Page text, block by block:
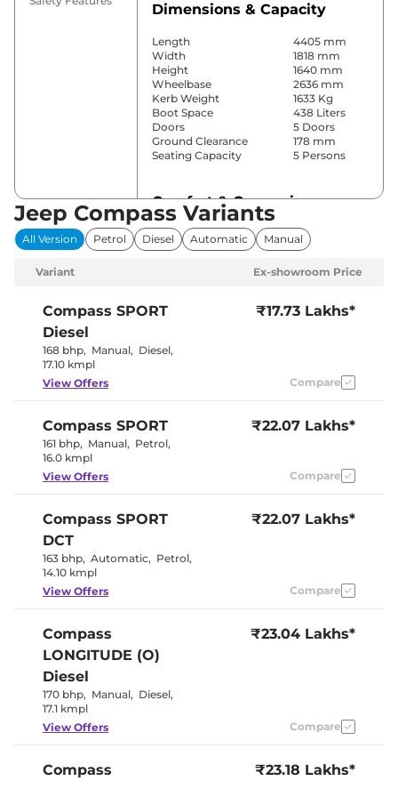
Dimensions & Capacity
Length
4405 mm
Width
1818 mm
Height
1640 mm
Wheelbase
2636 mm
Kerb Weight
1633 Kg
Boot Space
438 Liters
Doors
5 Doors
Ground Clearance
178 mm
Seating Capacity
5 Persons
Comfort & Convenience
Power Windows
Front & Rear
Parking Sensors
Rear
(Automatic
Control)
Cruise Control
No
Rear AC
Yes
8 Way
Electric Sunroof
Panoramic
Sunroof
Cooled Glove Box
Front & Rear
Interior Details
No
Leather
Heads Up Display
Instrument Cluster
Distance To Empty
Yes
Jeep Compass Variants
All Version Petrol Diesel Automatic Manual
Variant Ex-showroom Price
Compass SPORT
Diesel
168 bhp, Manual, Diesel,
17.10 kmpl
₹17.73 Lakhs*
View Offers Compare
Compass SPORT
161 bhp, Manual, Petrol,
16.0 kmpl
₹22.07 Lakhs*
View Offers Compare
Compass SPORT
DCT
163 bhp, Automatic, Petrol,
14.10 kmpl
₹22.07 Lakhs*
View Offers Compare
Compass
LONGITUDE (O)
Diesel
170 bhp, Manual, Diesel,
17.1 kmpl
₹23.04 Lakhs*
View Offers Compare
Compass
₹23.18 Lakhs*